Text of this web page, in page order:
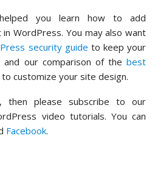
you learn how to add
WordPress. You may also want
security guide to keep your
our comparison of the best
to customize your site design.
then please subscribe to our
video tutorials. You can
Facebook.